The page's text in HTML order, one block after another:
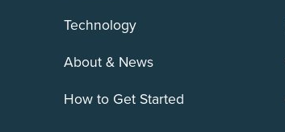
Technology
About & News
How to Get Started